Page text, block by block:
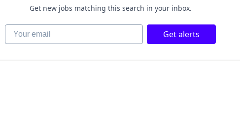
Get new jobs matching this search in your inbox.
Your email Get alerts